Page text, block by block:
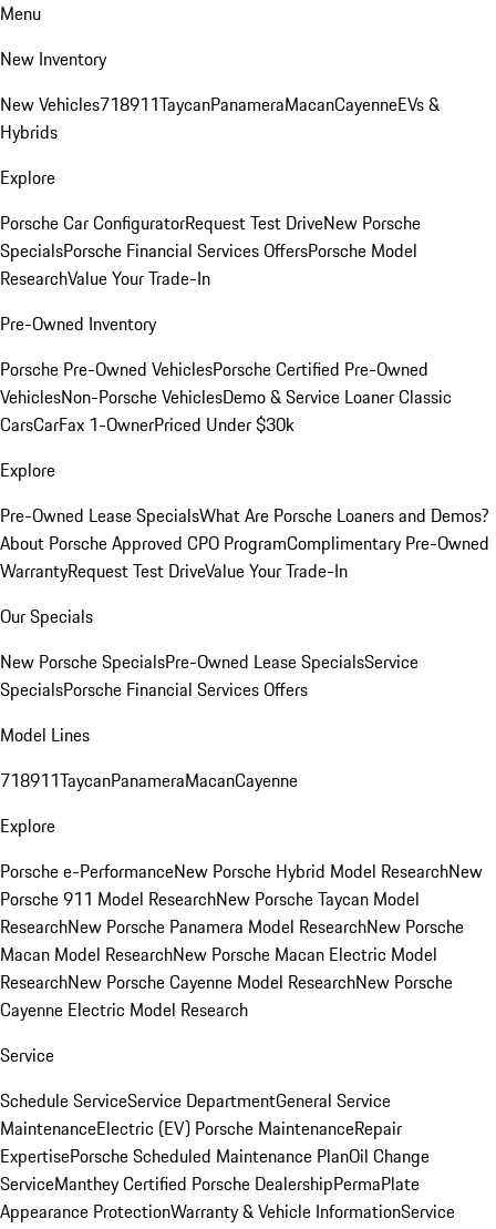
Menu
New Inventory
New Vehicles718911TaycanPanameraMacanCayenneEVs &
Hybrids
Explore
Porsche Car ConfiguratorRequest Test DriveNew Porsche
SpecialsPorsche Financial Services OffersPorsche Model
ResearchValue Your Trade-In
Pre-Owned Inventory
Porsche Pre-Owned VehiclesPorsche Certified Pre-Owned
VehiclesNon-Porsche VehiclesDemo & Service LoanerClassic
CarsCarFax 1-OwnerPriced Under $30k
Explore
Pre-Owned Lease SpecialsWhat Are Porsche Loaners and Demos?
About Porsche Approved CPO ProgramComplimentary Pre-Owned
WarrantyRequest Test DriveValue Your Trade-In
Our Specials
New Porsche SpecialsPre-Owned Lease SpecialsService
SpecialsPorsche Financial Services Offers
Model Lines
718911TaycanPanameraMacanCayenne
Explore
Porsche e-PerformanceNew Porsche Hybrid Model ResearchNew
Porsche 911 Model ResearchNew Porsche Taycan Model
ResearchNew Porsche Panamera Model ResearchNew Porsche
Macan Model ResearchNew Porsche Macan Electric Model
ResearchNew Porsche Cayenne Model ResearchNew Porsche
Cayenne Electric Model Research
Service
Schedule ServiceService DepartmentGeneral Service
MaintenanceElectric (EV) Porsche MaintenanceRepair
ExpertisePorsche Scheduled Maintenance PlanOil Change
ServiceManthey Certified Porsche DealershipPermaPlate
Appearance ProtectionWarranty & Vehicle InformationService